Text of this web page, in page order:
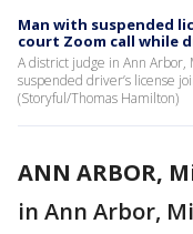
Man with suspended
court Zoom call while
A district judge in Ann Arbor,
suspended driver’s license
(Storyful/Thomas Hamilton)
ANN ARBOR,
in Ann Arbor,